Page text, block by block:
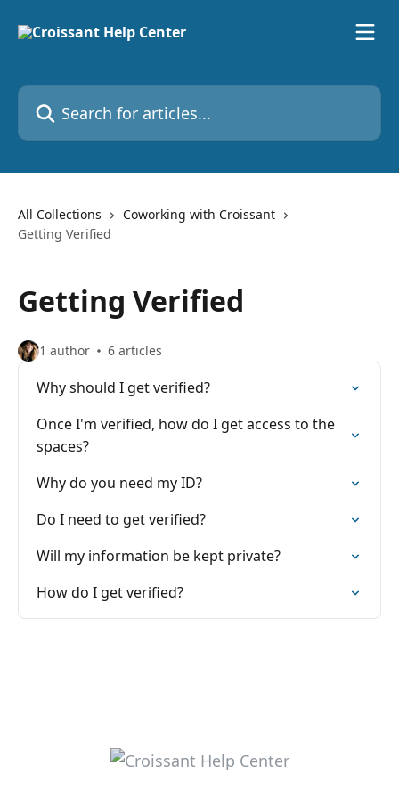
Search for articles...
All Collections
Coworking with Croissant
Getting Verified
Getting Verified
1 author 6 articles
Why should I get verified?
Once I'm verified, how do I get access to the
spaces?
Why do you need my ID?
Do I need to get verified?
Will my information be kept private?
How do I get verified?